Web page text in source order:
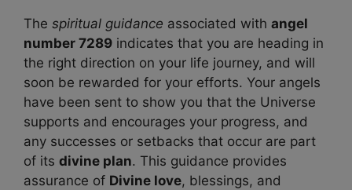
The spiritual guidance associated with angel
number 7289 indicates that you are heading in
the right direction on your life journey, and will
soon be rewarded for your efforts. Your angels
have been sent to show you that the Universe
supports and encourages your progress, and
any successes or setbacks that occur are part
of its divine plan. This guidance provides
assurance of Divine love, blessings, and